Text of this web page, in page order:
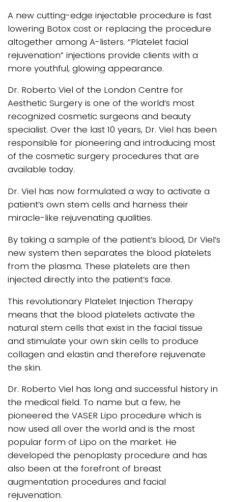
A new cutting-edge injectable procedure is fast
lowering Botox cost or replacing the procedure
altogether among A-listers. “Platelet facial
rejuvenation” injections provide clients with a
more youthful, glowing appearance.
Dr. Roberto Viel of the London Centre for
Aesthetic Surgery is one of the world’s most
recognized cosmetic surgeons and beauty
specialist. Over the last 10 years, Dr. Viel has been
responsible for pioneering and introducing most
of the cosmetic surgery procedures that are
available today.
Dr. Viel has now formulated a way to activate a
patient’s own stem cells and harness their
miracle-like rejuvenating qualities.
By taking a sample of the patient’s blood, Dr Viel’s
new system then separates the blood platelets
from the plasma. These platelets are then
injected directly into the patient’s face.
This revolutionary Platelet Injection Therapy
means that the blood platelets activate the
natural stem cells that exist in the facial tissue
and stimulate your own skin cells to produce
collagen and elastin and therefore rejuvenate
the skin.
Dr. Roberto Viel has long and successful history in
the medical field. To name but a few, he
pioneered the VASER Lipo procedure which is
now used all over the world and is the most
popular form of Lipo on the market. He
developed the penoplasty procedure and has
also been at the forefront of breast
augmentation procedures and facial
rejuvenation.